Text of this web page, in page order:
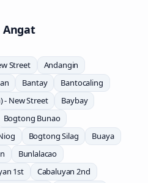
Angat
Street
Andangin
Bantay
Bantocaling
- New Street
Baybay
Bogtong Bunao
Bogtong Silag
Buaya
Bunlalacao
1st
Cabaluyan 2nd